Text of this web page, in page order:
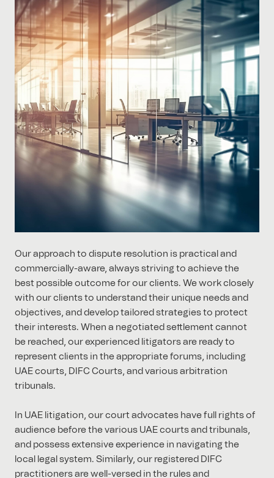
Our approach to dispute resolution is practical and
commercially-aware, always striving to achieve the
best possible outcome for our clients. We work closely
with our clients to understand their unique needs and
objectives, and develop tailored strategies to protect
their interests. When a negotiated settlement cannot
be reached, our experienced litigators are ready to
represent clients in the appropriate forums, including
UAE courts, DIFC Courts, and various arbitration
tribunals.
In UAE litigation, our court advocates have full rights of
audience before the various UAE courts and tribunals,
and possess extensive experience in navigating the
local legal system. Similarly, our registered DIFC
practitioners are well-versed in the rules and